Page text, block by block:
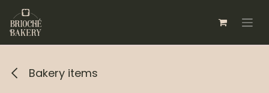
Skip to Content
Bakery items